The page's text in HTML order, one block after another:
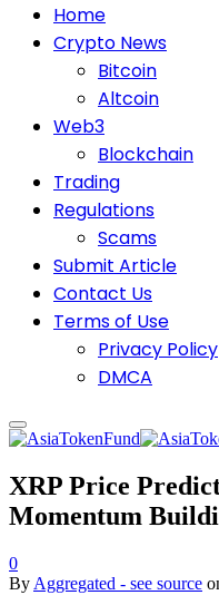
Home
Crypto News
Bitcoin
Altcoin
Web3
Blockchain
Trading
Regulations
Scams
Submit Article
Contact Us
Terms of Use
Privacy Policy
DMCA
XRP Price
Momentum
0
By Aggregated - see source